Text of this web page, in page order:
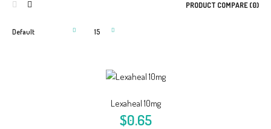
PRODUCT COMPARE (0)
Lexaheal 10mg
$0.65